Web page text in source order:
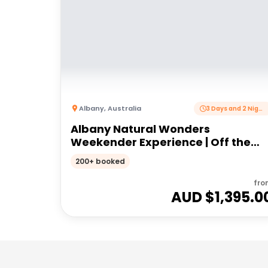
Albany,Australia 3 Days and 2 Nights
Albany Natural Wonders
Weekender Experience | Off the
Beaten Track WA
200+ booked
AUD $